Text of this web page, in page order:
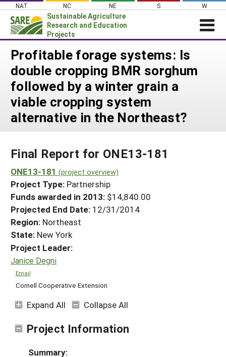
Skip
content
NAT NC NE S W
Sustainable Agriculture
Research and Education
Projects
Login
News
About SARE
PROJECTS
Projects Home
Search Project Coordinators
WHAT WE DO
GRANTS
RESOURCES & LEARNING
HELP
Profitable forage systems: Is
double cropping BMR sorghum
followed by a winter grain a
viable cropping system
alternative in the Northeast?
Final Report for ONE13-181
ONE13-181 (project overview)
Project Type: Partnership
Funds awarded in 2013: $14,840.00
Projected End Date: 12/31/2014
Region: Northeast
State: New York
Project Leader:
Janice Degni
Email
Cornell Cooperative Extension
Expand All Collapse All
Project Information
Summary: